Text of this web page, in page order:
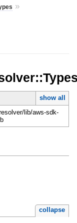
»
show all
lib/aws-sdk-
collapse